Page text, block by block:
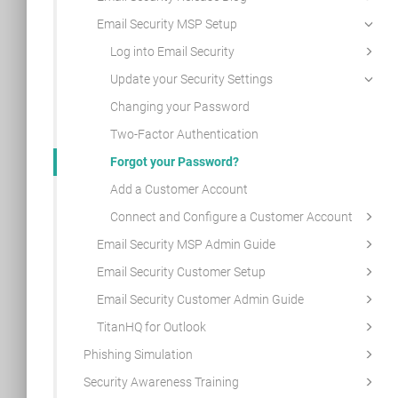
Email Security MSP Setup
Log into Email Security
Update your Security Settings
Changing your Password
Two-Factor Authentication
Forgot your Password?
Add a Customer Account
Connect and Configure a Customer Account
Email Security MSP Admin Guide
Email Security Customer Setup
Email Security Customer Admin Guide
TitanHQ for Outlook
Phishing Simulation
Security Awareness Training